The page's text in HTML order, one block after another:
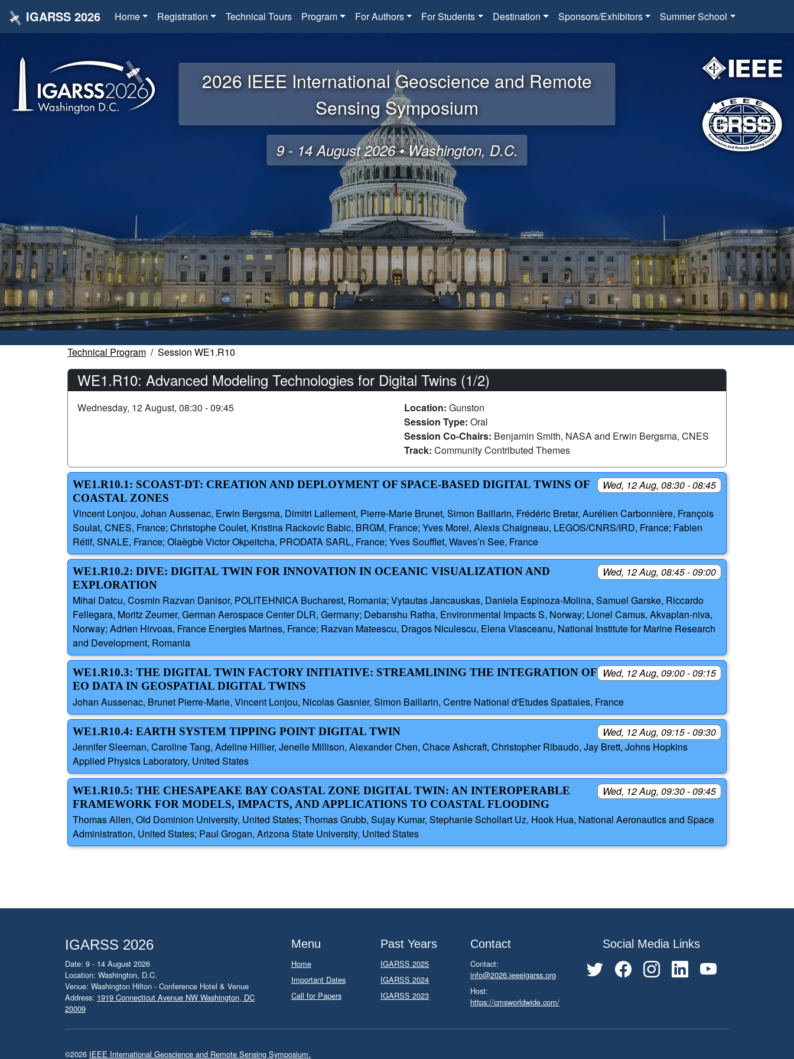
IGARSS 2026 Home Registration Technical Tours Program For Authors For Students Destination Sponsors/Exhibitors Summer School
2026 IEEE International Geoscience and Remote
Sensing Symposium
9 - 14 August 2026 • Washington, D.C.
Technical Program Session WE1.R10
WE1.R10: Advanced Modeling Technologies for Digital Twins (1/2)
Wednesday, 12 August, 08:30 - 09:45 Location: Gunston
Session Type: Oral
Session Co-Chairs: Benjamin Smith, NASA and Erwin Bergsma, CNES
Track: Community Contributed Themes
Wed, 12 Aug, 08:30 - 08:45
WE1.R10.1: SCOAST-DT: CREATION AND DEPLOYMENT OF SPACE-BASED DIGITAL TWINS OF
COASTAL ZONES
Vincent Lonjou, Johan Aussenac, Erwin Bergsma, Dimitri Lallement, Pierre-Marie Brunet, Simon Baillarin, Frédéric Bretar, Aurélien Carbonnière, François
Soulat, CNES, France; Christophe Coulet, Kristina Rackovic Babic, BRGM, France; Yves Morel, Alexis Chaigneau, LEGOS/CNRS/IRD, France; Fabien
Rétif, SNALE, France; Olaègbè Victor Okpeitcha, PRODATA SARL, France; Yves Soufflet, Waves’n See, France
Wed, 12 Aug, 08:45 - 09:00
WE1.R10.2: DIVE: DIGITAL TWIN FOR INNOVATION IN OCEANIC VISUALIZATION AND
EXPLORATION
Mihai Datcu, Cosmin Razvan Danisor, POLITEHNICA Bucharest, Romania; Vytautas Jancauskas, Daniela Espinoza-Molina, Samuel Garske, Riccardo
Fellegara, Moritz Zeumer, German Aerospace Center DLR, Germany; Debanshu Ratha, Environmental Impacts S, Norway; Lionel Camus, Akvaplan-niva,
Norway; Adrien Hirvoas, France Energies Marines, France; Razvan Mateescu, Dragos Niculescu, Elena Vlasceanu, National Institute for Marine Research
and Development, Romania
Wed, 12 Aug, 09:00 - 09:15
WE1.R10.3: THE DIGITAL TWIN FACTORY INITIATIVE: STREAMLINING THE INTEGRATION OF
EO DATA IN GEOSPATIAL DIGITAL TWINS
Johan Aussenac, Brunet Pierre-Marie, Vincent Lonjou, Nicolas Gasnier, Simon Baillarin, Centre National d'Etudes Spatiales, France
Wed, 12 Aug, 09:15 - 09:30
WE1.R10.4: EARTH SYSTEM TIPPING POINT DIGITAL TWIN
Jennifer Sleeman, Caroline Tang, Adeline Hillier, Jenelle Millison, Alexander Chen, Chace Ashcraft, Christopher Ribaudo, Jay Brett, Johns Hopkins
Applied Physics Laboratory, United States
Wed, 12 Aug, 09:30 - 09:45
WE1.R10.5: THE CHESAPEAKE BAY COASTAL ZONE DIGITAL TWIN: AN INTEROPERABLE
FRAMEWORK FOR MODELS, IMPACTS, AND APPLICATIONS TO COASTAL FLOODING
Thomas Allen, Old Dominion University, United States; Thomas Grubb, Sujay Kumar, Stephanie Schollart Uz, Hook Hua, National Aeronautics and Space
Administration, United States; Paul Grogan, Arizona State University, United States
IGARSS 2026
Date: 9 - 14 August 2026
Location: Washington, D.C.
Venue: Washington Hilton - Conference Hotel & Venue
Address: 1919 Connecticut Avenue NW Washington, DC
20009
Menu
Home
Important Dates
Call for Papers
Past Years
IGARSS 2025
IGARSS 2024
IGARSS 2023
Contact
Contact:
info@2026.ieeeigarss.org
Host:
https://cmsworldwide.com/
Social Media Links
©2026 IEEE International Geoscience and Remote Sensing Symposium.